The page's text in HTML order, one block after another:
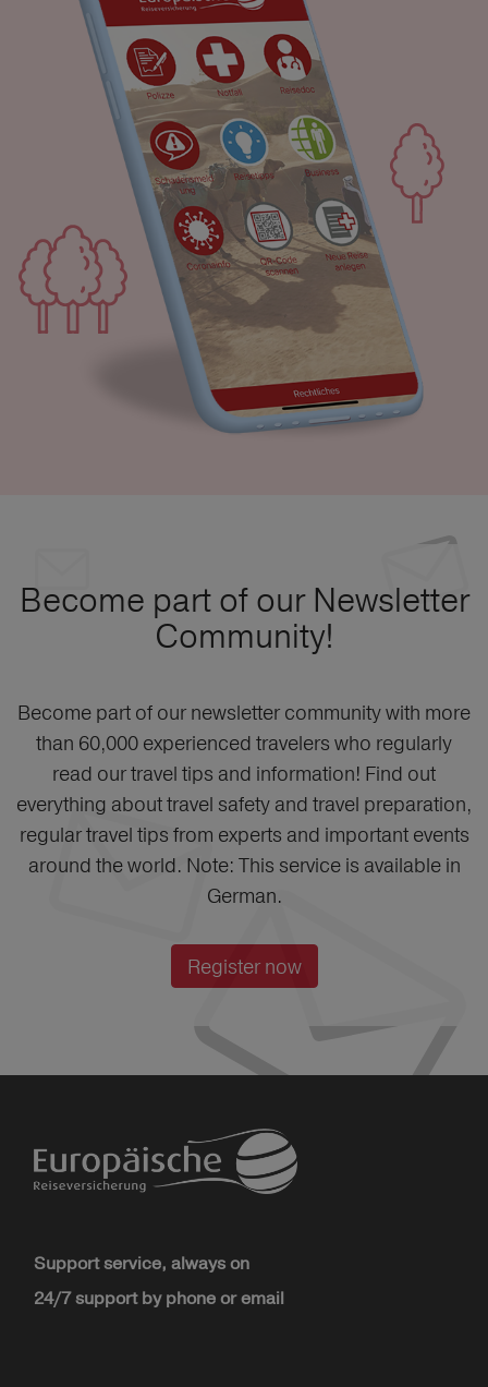
Become part of our Newsletter
Community!
Become part of our newsletter community with more
than 60,000 experienced travelers who regularly
read our travel tips and information! Find out
everything about travel safety and travel preparation,
regular travel tips from experts and important events
around the world. Note: This service is available in
German.
Register now
Support service, always on
24/7 support by phone or email